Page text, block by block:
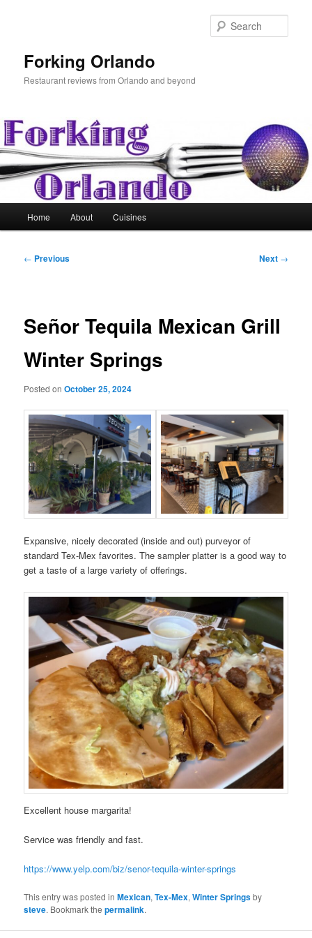
Forking Orlando
Restaurant reviews from Orlando and beyond
Home About Cuisines
Post
← Previous Next →
Señor Tequila Mexican Grill
Winter Springs
Posted onOctober 25, 2024
Expansive, nicely decorated (inside and out) purveyor of
standard Tex-Mex favorites. The sampler platter is a good way to
get a taste of a large variety of offerings.
Excellent house margarita!
Service was friendly and fast.
https://www.yelp.com/biz/senor-tequila-winter-springs
This entry was posted inMexican,Tex-Mex,Winter Springsby
steve. Bookmark thepermalink.